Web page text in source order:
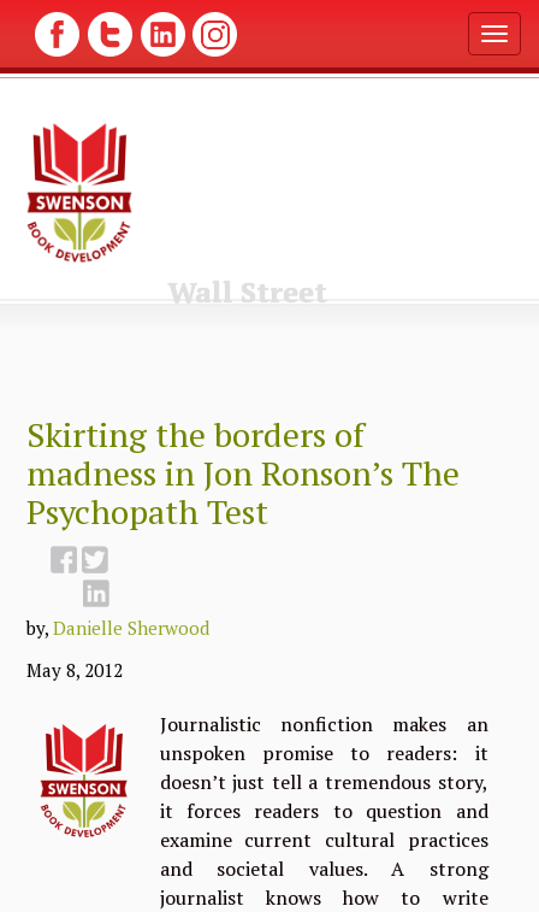
T
o
g
Wall Street
Skirting the borders of
madness in Jon Ronson’s The
Psychopath Test
by,Danielle Sherwood
May 8, 2012
Journalistic nonfiction makes an
unspoken promise to readers: it
doesn’t just tell a tremendous story,
it forces readers to question and
examine current cultural practices
and societal values. A strong
journalist knows how to write